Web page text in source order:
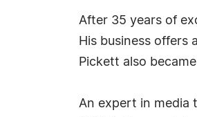
After 35 years of
His business offers
Pickett also
An expert in media